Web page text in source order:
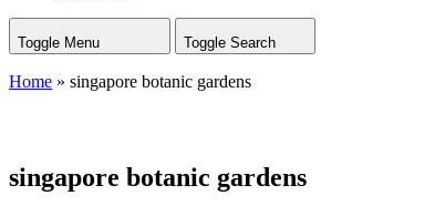
Toggle Menu Toggle Search
Home » singapore botanic gardens
singapore botanic gardens